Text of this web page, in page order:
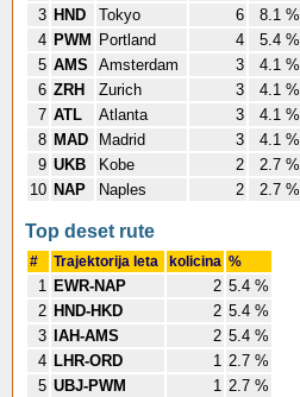
3 HND Tokyo 6
8.1 %
4 PWM Portland 4
5.4 %
5 AMS Amsterdam 3
4.1 %
6 ZRH Zurich 3
4.1 %
7 ATL Atlanta 3
4.1 %
8 MAD Madrid 3
4.1 %
9 UKB Kobe 2
2.7 %
10 NAP Naples 2 2.7 %
Top deset rute
# Trajektorija leta kolicina %
1 EWR-NAP 2 5.4 %
2 HND-HKD 2 5.4 %
3
IAH-AMS 2 5.4 %
4 LHR-ORD 1 2.7 %
5 UBJ-PWM 1 2.7 %